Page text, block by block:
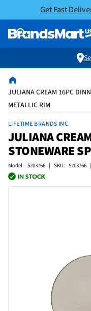
Get Fast
JULIANA CREAM 16PC
METALLIC RIM
LIFETIME BRANDS INC.
JULIANA
STONEWARE
Model: 5203766 | SKU: 5203766 |